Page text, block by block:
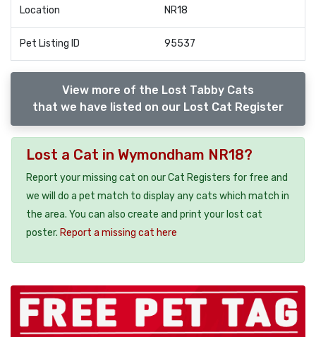
Location NR18
Pet Listing ID 95537
View more of the Lost Tabby Cats
that we have listed on our Lost Cat Register
Lost a Cat in Wymondham NR18?
Report your missing cat on our Cat Registers for free and
we will do a pet match to display any cats which match in
the area. You can also create and print your lost cat
poster. Report a missing cat here